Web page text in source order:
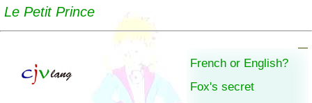
Le Petit Prince
French or English?
Fox's secret